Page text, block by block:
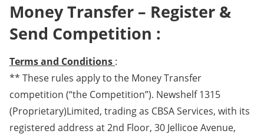
Money Transfer – Register &
Send Competition :
Terms and Conditions :
** These rules apply to the Money Transfer
competition (“the Competition”). Newshelf 1315
(Proprietary)Limited, trading as CBSA Services, with its
registered address at 2nd Floor, 30 Jellicoe Avenue,